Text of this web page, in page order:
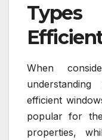
When
efficient
popular for
properties,